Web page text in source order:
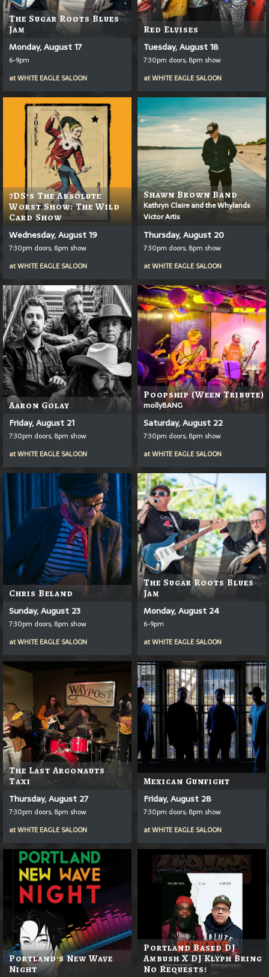
The Sugar Roots Blues
Jam
Monday, August 17
6-9pm
atWHITE EAGLE SALOON
Red Elvises
Tuesday, August 18
7:30pm doors, 8pm show
atWHITE EAGLE SALOON
7DS’s The Absolute
Worst Show: The Wild
Card Show
Wednesday, August 19
7:30pm doors, 8pm show
atWHITE EAGLE SALOON
Shawn Brown Band
Kathryn Claire and the Whylands
Victor Artis
Thursday, August 20
7:30pm doors, 8pm show
atWHITE EAGLE SALOON
Aaron Golay
Friday, August 21
7:30pm doors, 8pm show
atWHITE EAGLE SALOON
Poopship (Ween Tribute)
mollyBANG
Saturday, August 22
7:30pm doors, 8pm show
atWHITE EAGLE SALOON
Chris Beland
Sunday, August 23
7:30pm doors, 8pm show
atWHITE EAGLE SALOON
The Sugar Roots Blues
Jam
Monday, August 24
6-9pm
atWHITE EAGLE SALOON
The Last Argonauts
Taxi
Thursday, August 27
7:30pm doors, 8pm show
atWHITE EAGLE SALOON
Mexican Gunfight
Friday, August 28
7:30pm doors, 8pm show
atWHITE EAGLE SALOON
Portland's New Wave
Night
Portland Based DJ
Ambush X DJ Klyph Bring
No Requests!